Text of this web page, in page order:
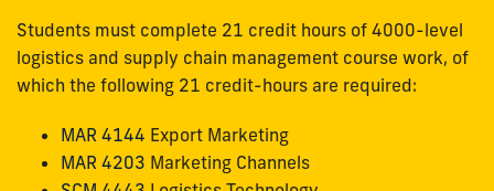
Students must complete 21 credit hours of 4000-level
logistics and supply chain management course work, of
which the following 21 credit-hours are required:
MAR 4144 Export Marketing
MAR 4203 Marketing Channels